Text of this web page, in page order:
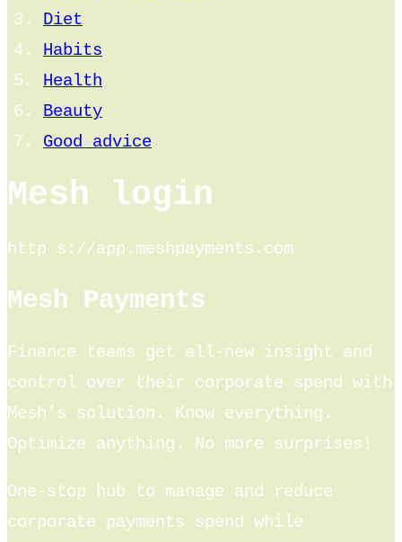
Diet
Habits
Health
Beauty
Good advice
Mesh login
http s://app.meshpayments.com
Mesh Payments
Finance teams get all-new insight and
control over their corporate spend with
Mesh’s solution. Know everything.
Optimize anything. No more surprises!
One-stop hub to manage and reduce
corporate payments spend while